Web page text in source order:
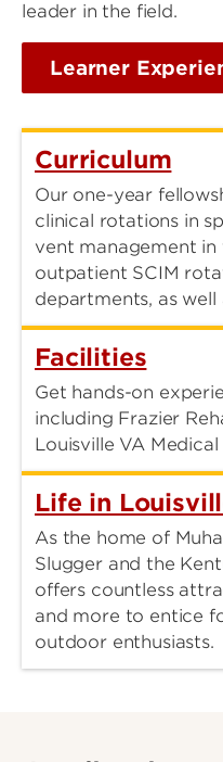
leader in the field.
Learner
Curriculum
Our one-year
clinical rotations in
vent management
outpatient SCIM
departments, as
Facilities
Get hands-on
including Frazier
Louisville VA
Life in
As the home of
Slugger and the
offers countless
and more to entice
outdoor enthusiasts.